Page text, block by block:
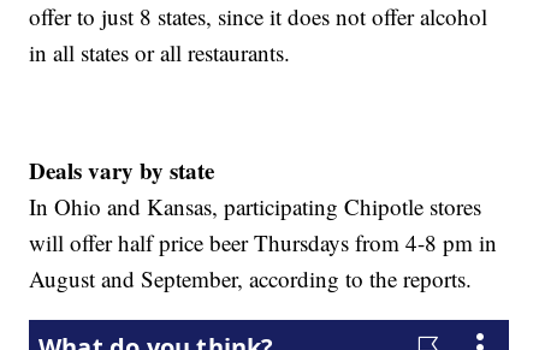
offer to just 8 states, since it does not offer alcohol
in all states or all restaurants.
Deals vary by state
In Ohio and Kansas, participating Chipotle stores
will offer half price beer Thursdays from 4-8 pm in
August and September, according to the reports.